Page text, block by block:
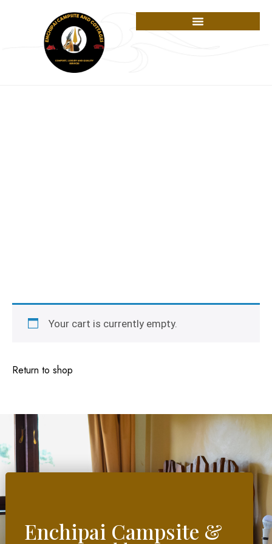
Your cart is currently empty.
Return to shop
Enchipai Campsite &